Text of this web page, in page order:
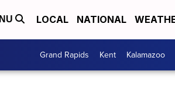
LOCAL NATIONAL
Grand Rapids Kent Kalamazoo